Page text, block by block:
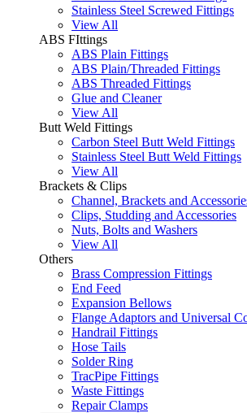
Stainless Steel Screwed Fittings
View All
ABS FIttings
ABS Plain Fittings
ABS Plain/Threaded Fittings
ABS Threaded Fittings
Glue and Cleaner
View All
Butt Weld Fittings
Carbon Steel Butt Weld Fittings
Stainless Steel Butt Weld Fittings
View All
Brackets & Clips
Channel, Brackets and
Clips, Studding and Accessories
Nuts, Bolts and Washers
View All
Others
Brass Compression Fittings
End Feed
Expansion Bellows
Flange Adaptors and Universal
Handrail Fittings
Hose Tails
Solder Ring
TracPipe Fittings
Waste Fittings
Repair Clamps